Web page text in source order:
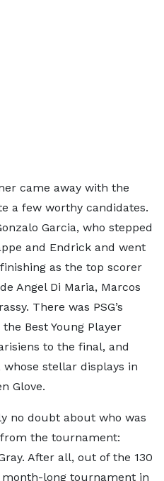
came away with the
a few worthy candidates.
Garcia, who stepped
and Endrick and went
as the top scorer
Angel Di Maria, Marcos
There was PSG’s
Best Young Player
to the final, and
whose stellar displays in
Glove.
no doubt about who was
the tournament:
After all, out of the 130
long tournament in